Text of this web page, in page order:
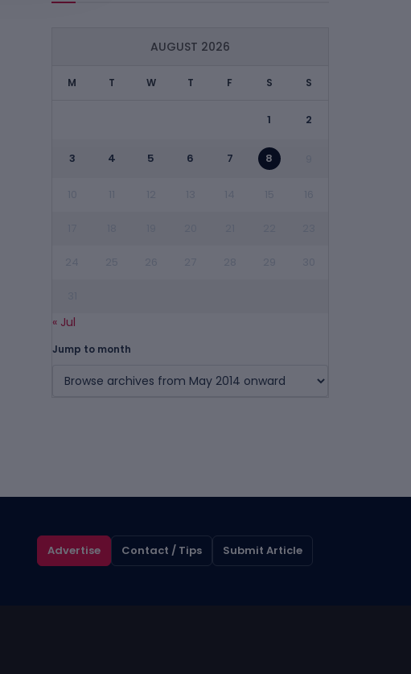
AUGUST 2026
M T W T F S S
1 2
3 4 5 6 7 8
« Jul
Jump to month
Advertise Contact / Tips Submit Article